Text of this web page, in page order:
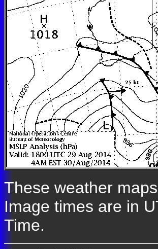
These weather
Image times are in
Time.